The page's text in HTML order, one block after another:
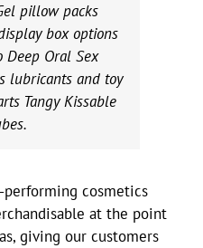
pillow packs
box options
Deep Oral Sex
lubricants and toy
Tangy Kissable
cosmetics
at the point
giving our customers